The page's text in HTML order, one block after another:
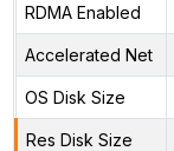
RDMA Enabled
Accelerated Net
OS Disk Size
Res Disk Size